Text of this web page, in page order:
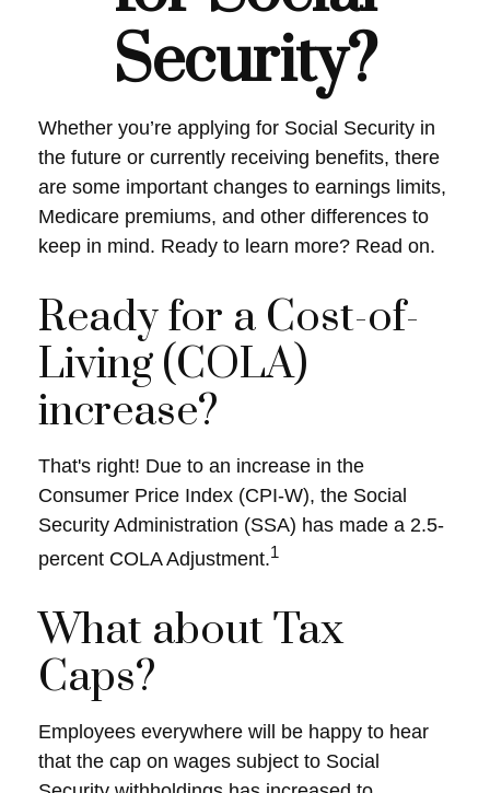
Security?
Whether you’re applying for Social Security in
the future or currently receiving benefits, there
are some important changes to earnings limits,
Medicare premiums, and other differences to
keep in mind. Ready to learn more? Read on.
Ready for a Cost-of-
Living (COLA)
increase?
That's right! Due to an increase in the
Consumer Price Index (CPI-W), the Social
Security Administration (SSA) has made a 2.5-
percent COLA Adjustment.1
What about Tax
Caps?
Employees everywhere will be happy to hear
that the cap on wages subject to Social